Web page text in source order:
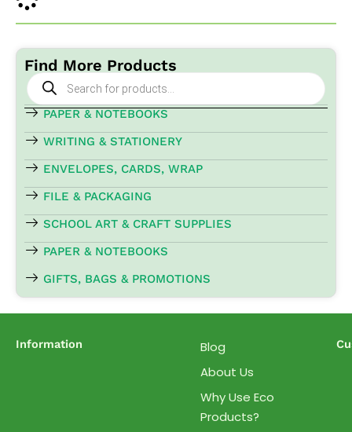
Find More Products
Products
search
PAPER & NOTEBOOKS
WRITING & STATIONERY
ENVELOPES, CARDS, WRAP
FILE & PACKAGING
SCHOOL ART & CRAFT SUPPLIES
PAPER & NOTEBOOKS
GIFTS, BAGS & PROMOTIONS
Information
Blog
About Us
Why Use Eco
Products?